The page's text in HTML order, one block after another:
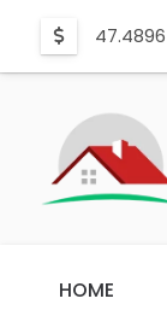
47.4896
HOME